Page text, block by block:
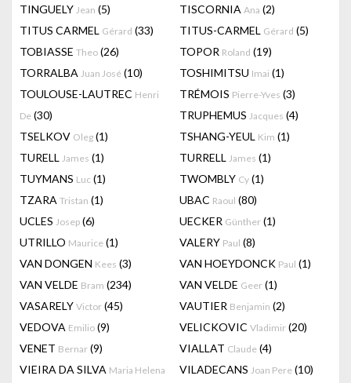
TINGUELY Jean (5) TISCORNIA Ana (2)
TITUS CARMEL Gérard (33) TITUS-CARMEL Gérard (5)
TOBIASSE Theo (26) TOPOR Roland (19)
TORRALBA Juan José (10) TOSHIMITSU Imai (1)
TOULOUSE-LAUTREC Henri
De (30)
TRÉMOIS Pierre-Yves (3)
TRUPHEMUS Jacques (4)
TSELKOV Oleg (1) TSHANG-YEUL Kim (1)
TURELL James (1) TURRELL James (1)
TUYMANS Luc (1) TWOMBLY Cy (1)
TZARA Tristan (1) UBAC Raoul (80)
UCLES Josep (6) UECKER Günther (1)
UTRILLO Maurice (1) VALERY Paul (8)
VAN DONGEN Kees (3) VAN HOEYDONCK Paul (1)
VAN VELDE Bram (234) VAN VELDE Geer (1)
VASARELY Victor (45) VAUTIER Benjamin (2)
VEDOVA Emilio (9) VELICKOVIC Vladimir (20)
VENET Bernar (9) VIALLAT Claude (4)
VIEIRA DA SILVA Maria Helena VILADECANS Joan Pere (10)